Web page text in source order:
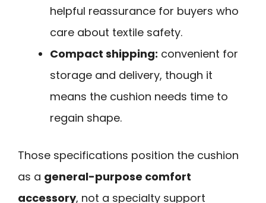
helpful reassurance for buyers who
care about textile safety.
Compact shipping: convenient for
storage and delivery, though it
means the cushion needs time to
regain shape.
Those specifications position the cushion
as a general-purpose comfort
accessory, not a specialty support